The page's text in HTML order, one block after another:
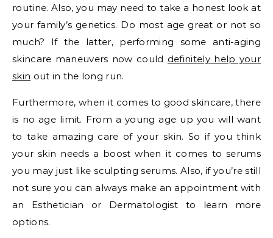
routine. Also, you may need to take a honest look at
your family’s genetics. Do most age great or not so
much? If the latter, performing some anti-aging
skincare maneuvers now could definitely help your
skin out in the long run.
Furthermore, when it comes to good skincare, there
is no age limit. From a young age up you will want
to take amazing care of your skin. So if you think
your skin needs a boost when it comes to serums
you may just like sculpting serums. Also, if you’re still
not sure you can always make an appointment with
an Esthetician or Dermatologist to learn more
options.